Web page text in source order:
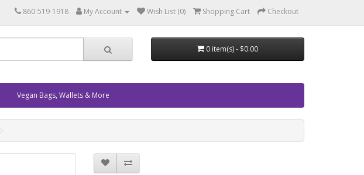
860-519-1918 My Account Wish List (0) Shopping Cart Checkout
0 item(s) - $0.00
Vegan Bags, Wallets & More